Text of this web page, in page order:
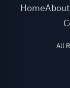
HomeAbout
All